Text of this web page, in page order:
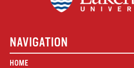
NAVIGATION
HOME